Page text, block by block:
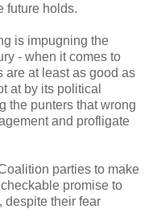
future holds.
is impugning the
- when it comes to
are at least as good as
at by its political
the punters that wrong
and profligate
parties to make
promise to
despite their fear